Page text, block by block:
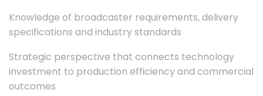
Knowledge of broadcaster requirements, delivery
specifications and industry standards
Strategic perspective that connects technology
investment to production efficiency and commercial
outcomes